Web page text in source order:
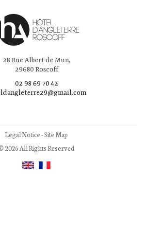
28 Rue Albert de Mun,
29680 Roscoff
02 98 69 70 42
Legal Notice-Site Map
2026 All Rights Reserved